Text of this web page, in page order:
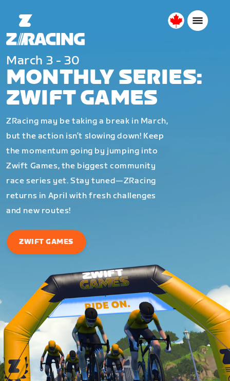
Canada
March 3 - 30
MONTHLY SERIES:
ZWIFT GAMES
ZRacing may be taking a break in March,
but the action isn’t slowing down! Keep
the momentum going by jumping into
Zwift Games, the biggest community
race series yet. Stay tuned—ZRacing
returns in April with fresh challenges
and new routes!
ZWIFT GAMES